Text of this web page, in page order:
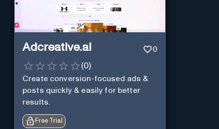
Adcreative.ai 0
(0)
Create conversion-focused ads &
posts quickly & easily for better
results.
Free Trial